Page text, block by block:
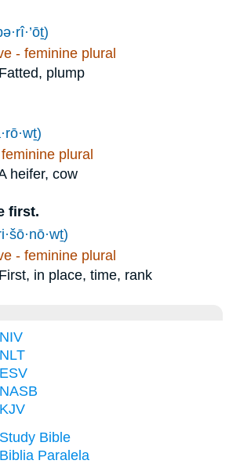
- feminine plural
Fatted, plump
plural
heifer, cow
first.
- feminine plural
First, in place, time, rank
Bible
Paralela